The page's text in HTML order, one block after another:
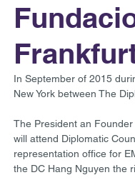
In September of 2015
New York between The
The President an
will attend Diplomatic
representation office for
the DC Hang Nguyen the